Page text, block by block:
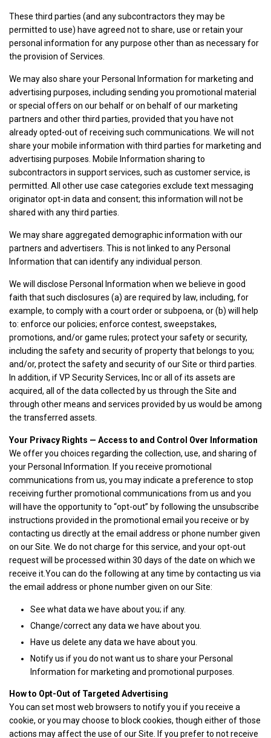
These third parties (and any subcontractors they may be
permitted to use) have agreed not to share, use or retain your
personal information for any purpose other than as necessary for
the provision of Services.
We may also share your Personal Information for marketing and
advertising purposes, including sending you promotional material
or special offers on our behalf or on behalf of our marketing
partners and other third parties, provided that you have not
already opted-out of receiving such communications. We will not
share your mobile information with third parties for marketing and
advertising purposes. Mobile Information sharing to
subcontractors in support services, such as customer service, is
permitted. All other use case categories exclude text messaging
originator opt-in data and consent; this information will not be
shared with any third parties.
We may share aggregated demographic information with our
partners and advertisers. This is not linked to any Personal
Information that can identify any individual person.
We will disclose Personal Information when we believe in good
faith that such disclosures (a) are required by law, including, for
example, to comply with a court order or subpoena, or (b) will help
to: enforce our policies; enforce contest, sweepstakes,
promotions, and/or game rules; protect your safety or security,
including the safety and security of property that belongs to you;
and/or, protect the safety and security of our Site or third parties.
In addition, if VP Security Services, Inc or all of its assets are
acquired, all of the data collected by us through the Site and
through other means and services provided by us would be among
the transferred assets.
Your Privacy Rights — Access to and Control Over Information
We offer you choices regarding the collection, use, and sharing of
your Personal Information. If you receive promotional
communications from us, you may indicate a preference to stop
receiving further promotional communications from us and you
will have the opportunity to “opt-out” by following the unsubscribe
instructions provided in the promotional email you receive or by
contacting us directly at the email address or phone number given
on our Site. We do not charge for this service, and your opt-out
request will be processed within 30 days of the date on which we
receive it.You can do the following at any time by contacting us via
the email address or phone number given on our Site:
See what data we have about you; if any.
Change/correct any data we have about you.
Have us delete any data we have about you.
Notify us if you do not want us to share your Personal
Information for marketing and promotional purposes.
How to Opt-Out of Targeted Advertising
You can set most web browsers to notify you if you receive a
cookie, or you may choose to block cookies, though either of those
actions may affect the use of our Site. If you prefer to not receive